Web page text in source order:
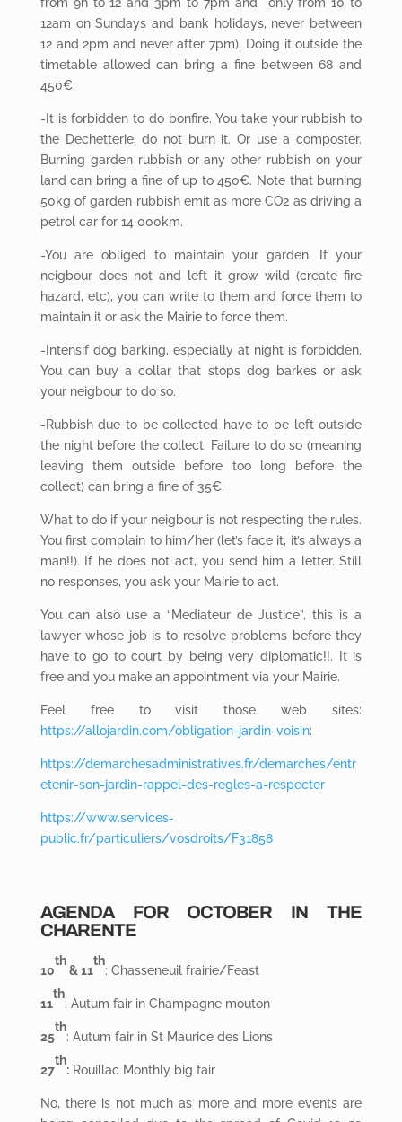
12am on Sundays and bank holidays, never between
12 and 2pm and never after 7pm). Doing it outside the
timetable allowed can bring a fine between 68 and
450€.
-It is forbidden to do bonfire. You take your rubbish to
the Dechetterie, do not burn it. Or use a composter.
Burning garden rubbish or any other rubbish on your
land can bring a fine of up to 450€. Note that burning
50kg of garden rubbish emit as more CO2 as driving a
petrol car for 14 000km.
-You are obliged to maintain your garden. If your
neigbour does not and left it grow wild (create fire
hazard, etc), you can write to them and force them to
maintain it or ask the Mairie to force them.
-Intensif dog barking, especially at night is forbidden.
You can buy a collar that stops dog barkes or ask
your neigbour to do so.
-Rubbish due to be collected have to be left outside
the night before the collect. Failure to do so (meaning
leaving them outside before too long before the
collect) can bring a fine of 35€.
What to do if your neigbour is not respecting the rules.
You first complain to him/her (let’s face it, it’s always a
man!!). If he does not act, you send him a letter. Still
no responses, you ask your Mairie to act.
You can also use a “Mediateur de Justice”, this is a
lawyer whose job is to resolve problems before they
have to go to court by being very diplomatic!!. It is
free and you make an appointment via your Mairie.
Feel free to visit those web sites:
https://allojardin.com/obligation-jardin-voisin:
https://demarchesadministratives.fr/demarches/entr
etenir-son-jardin-rappel-des-regles-a-respecter
https://www.services-
public.fr/particuliers/vosdroits/F31858
AGENDA FOR OCTOBER IN THE
CHARENTE
10
th
& 11
th
: Chasseneuil frairie/Feast
11
th
: Autum fair in Champagne mouton
25
th
: Autum fair in St Maurice des Lions
27
th
:Rouillac Monthly big fair
No, there is not much as more and more events are